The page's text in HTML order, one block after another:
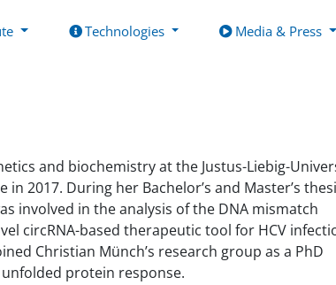
Technologies Media & Press
and biochemistry at the Justus-Liebig-
2017. During her Bachelor’s and Master’s
involved in the analysis of the DNA mismatch
circRNA-based therapeutic tool for HCV
Christian Münch’s research group as a PhD
protein response.